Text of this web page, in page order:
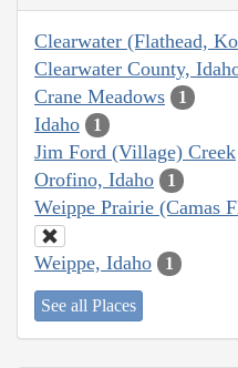
Clearwater (Flathead,
Clearwater County,
Crane Meadows 1
Idaho 1
Jim Ford (Village) Creek
Orofino, Idaho 1
Weippe Prairie (Camas
Weippe, Idaho 1
See all Places